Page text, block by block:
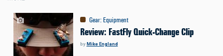
Gear:Equipment
Review: FastFly Quick-Change Clip
byMike England